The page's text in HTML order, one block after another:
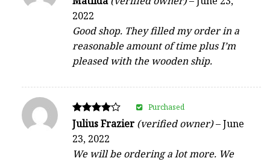
4
out of 5
2022
Good shop. They filled my order in a
reasonable amount of time plus I’m
pleased with the wooden ship.
Rated
4
out of 5
Julius Frazier (verified owner)–June
23, 2022
We will be ordering a lot more. We
Purchased